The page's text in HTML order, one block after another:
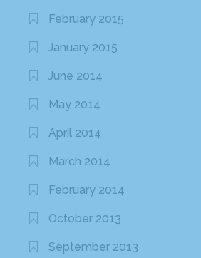
February 2015
January 2015
June 2014
May 2014
April 2014
March 2014
February 2014
October 2013
September 2013